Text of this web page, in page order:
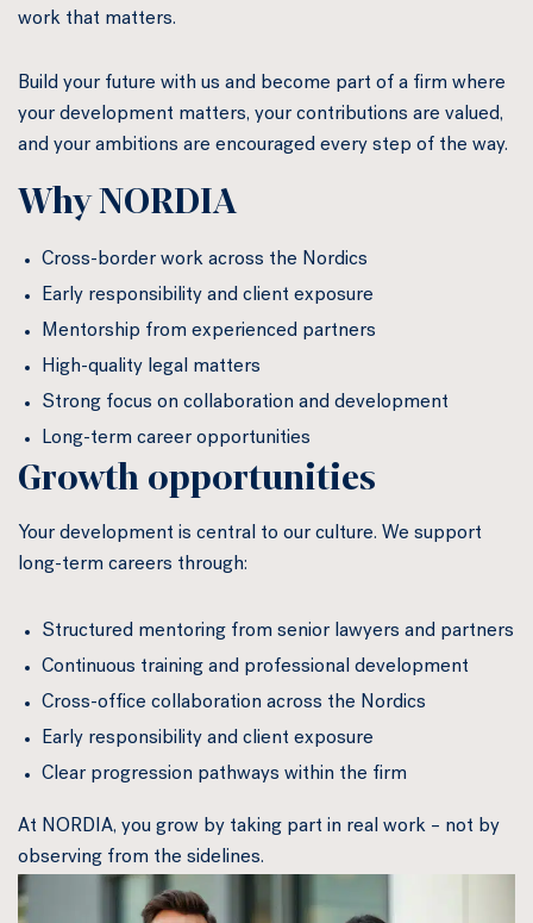
work that matters.
Build your future with us and become part of a firm where
your development matters, your contributions are valued,
and your ambitions are encouraged every step of the way.
Why NORDIA
Cross-border work across the Nordics
Early responsibility and client exposure
Mentorship from experienced partners
High-quality legal matters
Strong focus on collaboration and development
Long-term career opportunities
Growth opportunities
Your development is central to our culture. We support
long-term careers through:
Structured mentoring from senior lawyers and partners
Continuous training and professional development
Cross-office collaboration across the Nordics
Early responsibility and client exposure
Clear progression pathways within the firm
At NORDIA, you grow by taking part in real work – not by
observing from the sidelines.